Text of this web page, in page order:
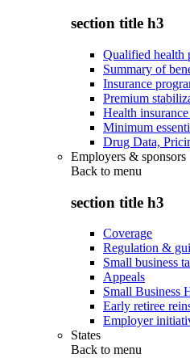
section title h3
Qualified health
Summary of
Insurance
Premium
Health
Minimum
Drug Data,
Employers & sponsors
Back to menu
section title h3
Coverage
Regulation &
Small business
Appeals
Small Business
Early retiree
Employer
States
Back to menu